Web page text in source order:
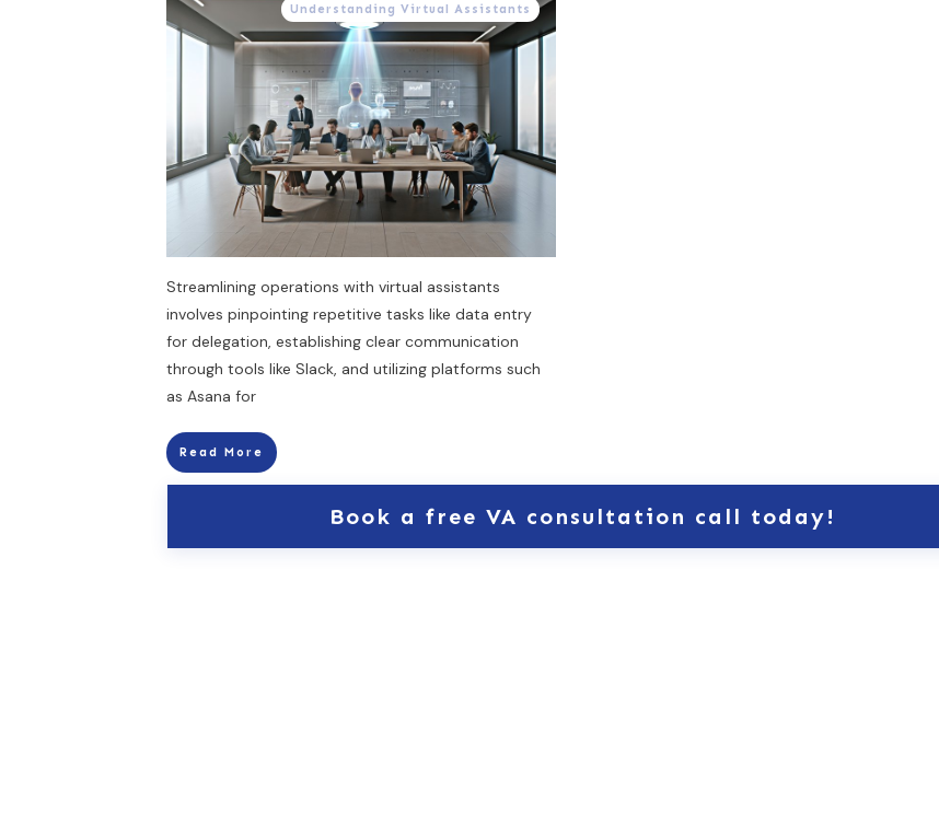
Understanding Virtual Assistants
Streamlining operations with virtual assistants
involves pinpointing repetitive tasks like data entry
for delegation, establishing clear communication
through tools like Slack, and utilizing platforms such
as Asana for
Read More
Book a free VA consultation call today!